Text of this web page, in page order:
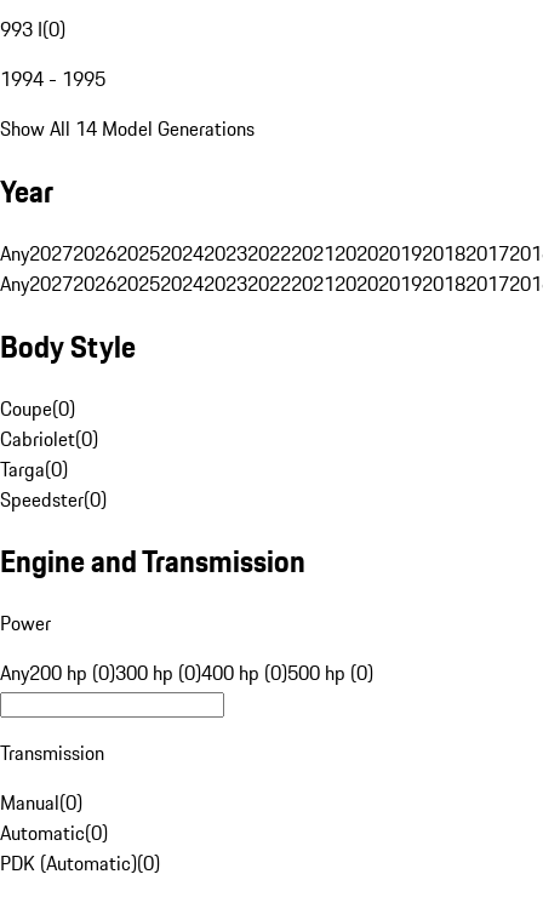
993 I(0)
1994 - 1995
Show All 14 Model Generations
Year
Any20272026202520242023202220212020201920182017
Any20272026202520242023202220212020201920182017
Body Style
Coupe(0)
Cabriolet(0)
Targa(0)
Speedster(0)
Engine and Transmission
Power
Any200 hp (0)300 hp (0)400 hp (0)500 hp (0)
Transmission
Manual(0)
Automatic(0)
PDK (Automatic)(0)